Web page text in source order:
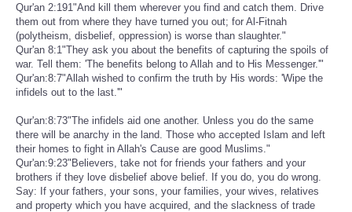
Qur'an 2:191"And kill them wherever you find and catch them. Drive
them out from where they have turned you out; for Al-Fitnah
(polytheism, disbelief, oppression) is worse than slaughter."
Qur'an 8:1"They ask you about the benefits of capturing the spoils of
war. Tell them: 'The benefits belong to Allah and to His Messenger.'"
Qur'an:8:7"Allah wished to confirm the truth by His words: 'Wipe the
infidels out to the last.'"
Qur'an:8:73"The infidels aid one another. Unless you do the same
there will be anarchy in the land. Those who accepted Islam and left
their homes to fight in Allah's Cause are good Muslims."
Qur'an:9:23"Believers, take not for friends your fathers and your
brothers if they love disbelief above belief. If you do, you do wrong.
Say: If your fathers, your sons, your families, your wives, relatives
and property which you have acquired, and the slackness of trade